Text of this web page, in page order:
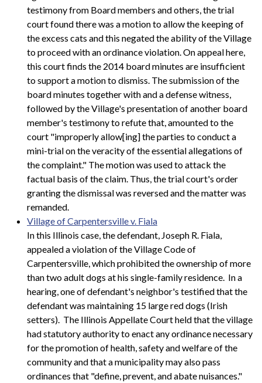
testimony from Board members and others, the trial
court found there was a motion to allow the keeping of
the excess cats and this negated the ability of the Village
to proceed with an ordinance violation. On appeal here,
this court finds the 2014 board minutes are insufficient
to support a motion to dismiss. The submission of the
board minutes together with and a defense witness,
followed by the Village's presentation of another board
member's testimony to refute that, amounted to the
court "improperly allow[ing] the parties to conduct a
mini-trial on the veracity of the essential allegations of
the complaint." The motion was used to attack the
factual basis of the claim. Thus, the trial court's order
granting the dismissal was reversed and the matter was
remanded.
Village of Carpentersville v. Fiala
In this Illinois case, the defendant, Joseph R. Fiala,
appealed a violation of the Village Code of
Carpentersville, which prohibited the ownership of more
than two adult dogs at his single-family residence. In a
hearing, one of defendant's neighbor's testified that the
defendant was maintaining 15 large red dogs (Irish
setters). The Illinois Appellate Court held that the village
had statutory authority to enact any ordinance necessary
for the promotion of health, safety and welfare of the
community and that a municipality may also pass
ordinances that "define, prevent, and abate nuisances."